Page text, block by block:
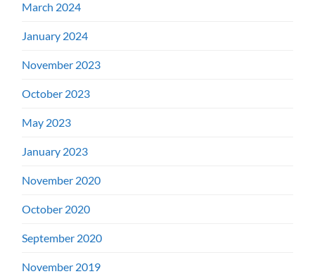
March 2024
January 2024
November 2023
October 2023
May 2023
January 2023
November 2020
October 2020
September 2020
November 2019